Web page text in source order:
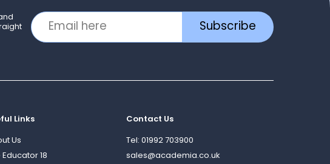
Subscribe
Links
Us
Educator 18
Contact Us
Tel: 01992 703900
sales@academia.co.uk